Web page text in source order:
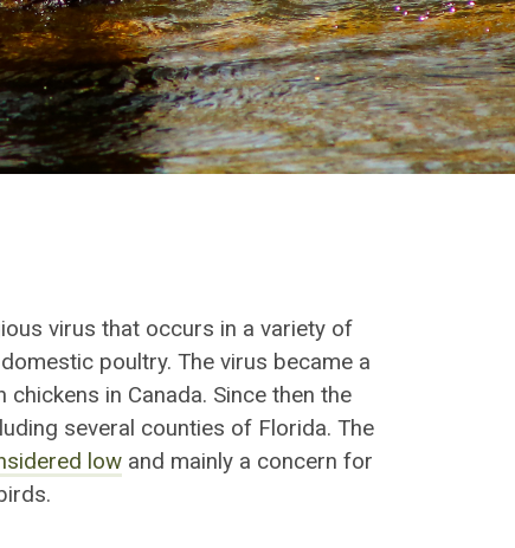
virus that occurs in a variety of
poultry. The virus became a
in Canada. Since then the
several counties of Florida. The
low and mainly a concern for